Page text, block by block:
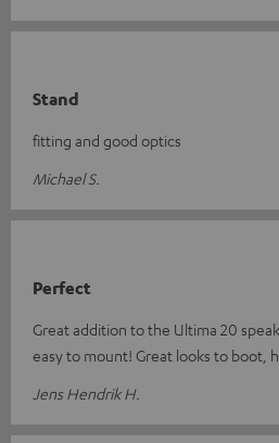
Stand
fitting and good optics
Michael S.
Perfect
Great addition to the Ultima 20
easy to mount! Great looks to boot,
Jens Hendrik H.